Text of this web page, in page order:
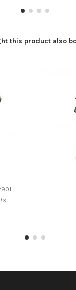
this product also